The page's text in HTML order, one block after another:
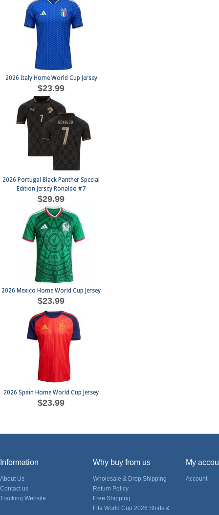
2026 Italy Home World Cup Jersey
$23.99
2026 Portugal Black Panther Special
Edition Jersey Ronaldo #7
$29.99
2026 Mexico Home World Cup Jersey
$23.99
2026 Spain Home World Cup Jersey
$23.99
Information
About Us
Contact us
Tracking Website
Why buy from us
Wholesale & Drop Shipping
Return Policy
Free Shipping
Fifa World Cup 2026 Shirts &
My
Account